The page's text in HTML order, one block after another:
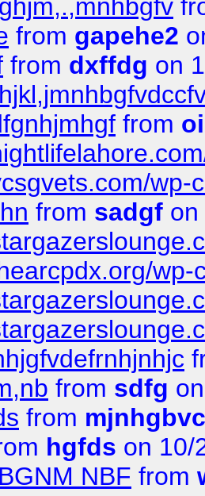
from gapehe2
from dxffdg on
from
wp-
from sadgf on
from sdfg
from
hgfds on 10/
NBF from